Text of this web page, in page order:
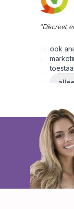
“Discreet